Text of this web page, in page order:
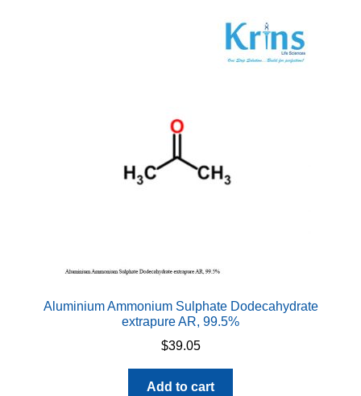
Aluminium Ammonium Sulphate Dodecahydrate
extrapure AR, 99.5%
$39.05
Add to cart